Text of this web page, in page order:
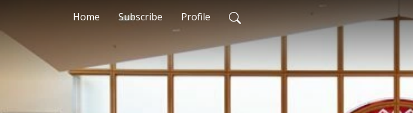
Home Subscribe Profile